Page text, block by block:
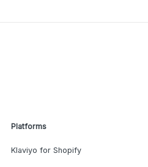
Platforms
Klaviyo for Shopify